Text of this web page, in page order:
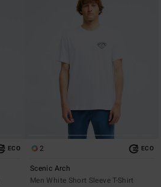
ECO 2 ECO
Scenic Arch
Men White Short Sleeve T-Shirt